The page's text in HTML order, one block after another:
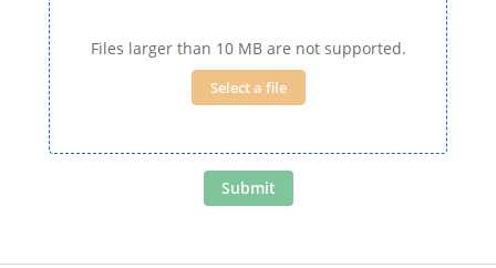
Files larger than 10 MB are not supported.
Select a file
Submit